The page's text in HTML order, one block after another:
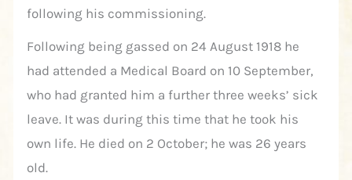
following his commissioning.
Following being gassed on 24 August 1918 he
had attended a Medical Board on 10 September,
who had granted him a further three weeks’ sick
leave. It was during this time that he took his
own life. He died on 2 October; he was 26 years
old.